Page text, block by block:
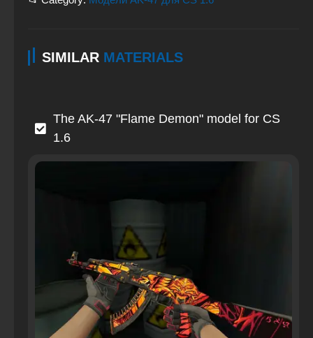
SIMILAR MATERIALS
The AK-47 "Flame Demon" model for CS
1.6